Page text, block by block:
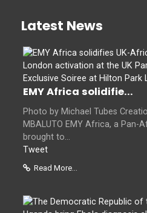
Latest News
EMY Africa solidifie...
Photo by Michael Tubes
MBALUTO EMY Africa, a Pan-
brought to...
Tweet
Read More...